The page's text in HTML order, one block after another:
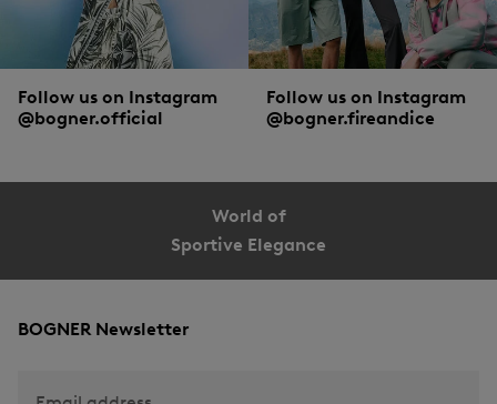
Follow us on Instagram
@bogner.official
Follow us on Instagram
@bogner.fireandice
World of
Sportive Elegance
BOGNER Newsletter